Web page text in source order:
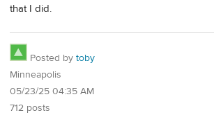
that I did.
Posted by toby
Minneapolis
05/23/25 04:35 AM
712 posts